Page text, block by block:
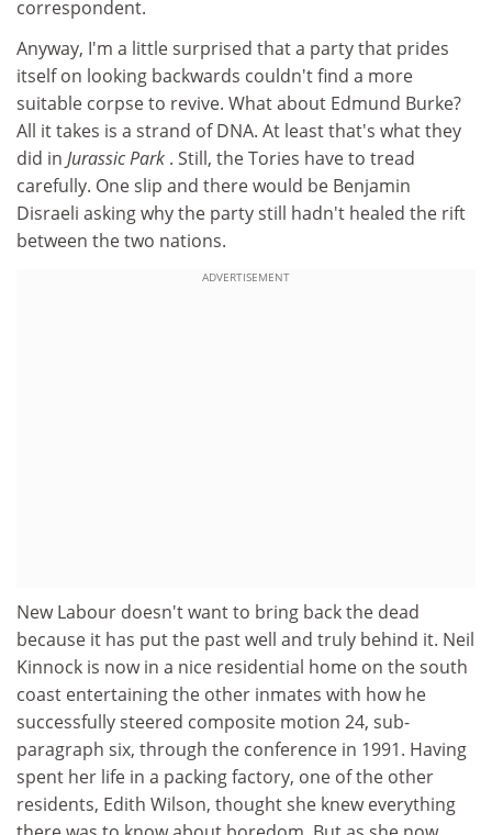
correspondent.
Anyway, I'm a little surprised that a party that prides
itself on looking backwards couldn't find a more
suitable corpse to revive. What about Edmund Burke?
All it takes is a strand of DNA. At least that's what they
did in Jurassic Park . Still, the Tories have to tread
carefully. One slip and there would be Benjamin
Disraeli asking why the party still hadn't healed the rift
between the two nations.
ADVERTISEMENT
New Labour doesn't want to bring back the dead
because it has put the past well and truly behind it. Neil
Kinnock is now in a nice residential home on the south
coast entertaining the other inmates with how he
successfully steered composite motion 24, sub-
paragraph six, through the conference in 1991. Having
spent her life in a packing factory, one of the other
residents, Edith Wilson, thought she knew everything